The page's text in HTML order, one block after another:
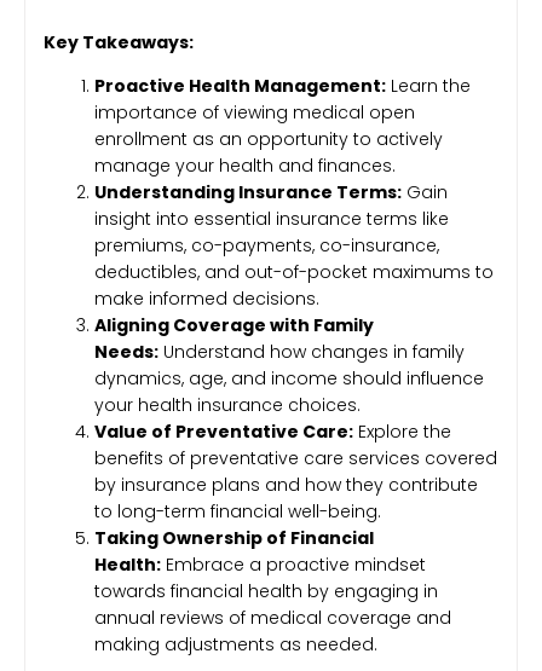
Key Takeaways:
Proactive Health Management: Learn the
importance of viewing medical open
enrollment as an opportunity to actively
manage your health and finances.
Understanding Insurance Terms: Gain
insight into essential insurance terms like
premiums, co-payments, co-insurance,
deductibles, and out-of-pocket maximums to
make informed decisions.
Aligning Coverage with Family
Needs: Understand how changes in family
dynamics, age, and income should influence
your health insurance choices.
Value of Preventative Care: Explore the
benefits of preventative care services covered
by insurance plans and how they contribute
to long-term financial well-being.
Taking Ownership of Financial
Health: Embrace a proactive mindset
towards financial health by engaging in
annual reviews of medical coverage and
making adjustments as needed.